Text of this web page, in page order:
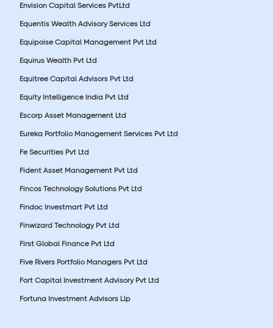
Envision Capital Services PvtLtd
Equentis Wealth Advisory Services Ltd
Equipoise Capital Management Pvt Ltd
Equirus Wealth Pvt Ltd
Equitree Capital Advisors Pvt Ltd
Equity Intelligence India Pvt Ltd
Escorp Asset Management Ltd
Eureka Portfolio Management Services Pvt Ltd
Fe Securities Pvt Ltd
Fident Asset Management Pvt Ltd
Fincos Technology Solutions Pvt Ltd
Findoc Investmart Pvt Ltd
Finwizard Technology Pvt Ltd
First Global Finance Pvt Ltd
Five Rivers Portfolio Managers Pvt Ltd
Fort Capital Investment Advisory Pvt Ltd
Fortuna Investment Advisors Llp